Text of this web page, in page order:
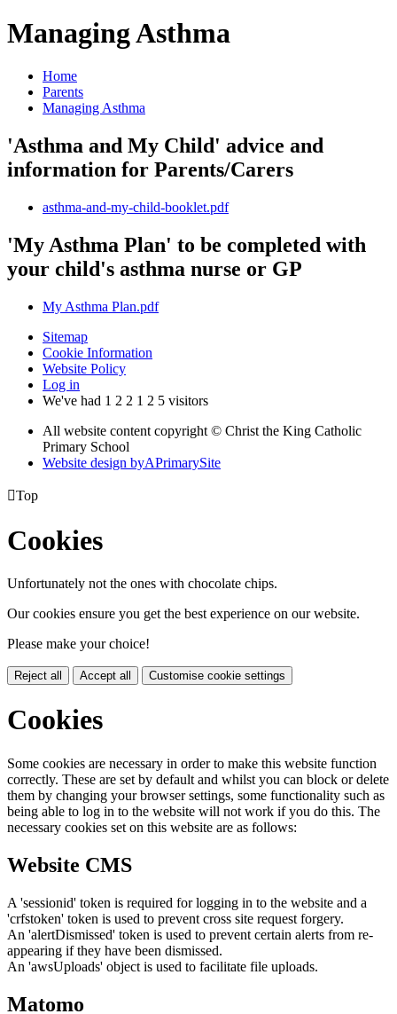
Managing Asthma
Home
Parents
Managing Asthma
'Asthma and My Child' advice and
information for Parents/Carers
asthma-and-my-child-booklet.pdf
'My Asthma Plan' to be completed with
your child's asthma nurse or GP
My Asthma Plan.pdf
Sitemap
Cookie Information
Website Policy
Log in
We've had 1 2 2 1 2 5 visitors
All website content copyright © Christ the King Catholic
Primary School
Website design byAPrimarySite
Top
Cookies
Unfortunately not the ones with chocolate chips.
Our cookies ensure you get the best experience on our website.
Please make your choice!
Reject all Accept all Customise cookie settings
Cookies
Some cookies are necessary in order to make this website function
correctly. These are set by default and whilst you can block or delete
them by changing your browser settings, some functionality such as
being able to log in to the website will not work if you do this. The
necessary cookies set on this website are as follows:
Website CMS
A 'sessionid' token is required for logging in to the website and a
'crfstoken' token is used to prevent cross site request forgery.
An 'alertDismissed' token is used to prevent certain alerts from re-
appearing if they have been dismissed.
An 'awsUploads' object is used to facilitate file uploads.
Matomo